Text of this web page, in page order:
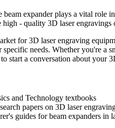
beam expander plays a vital role
high - quality 3D laser
for 3D laser engraving
needs. Whether you're a
start a conversation about your
and Technology textbooks
papers on 3D laser
guides for beam expanders in